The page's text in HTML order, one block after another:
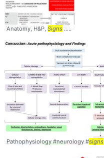
Anatomy, H&P, Signs ... Management #Symptoms #
Pathophysiology #neurology #signs